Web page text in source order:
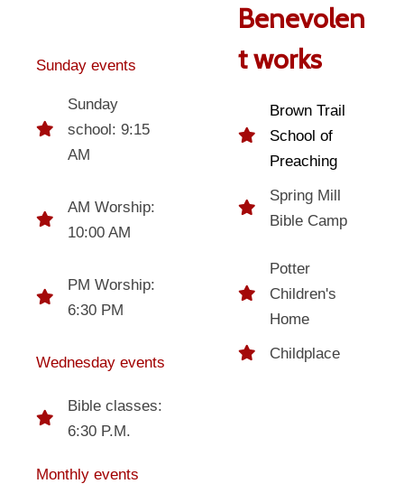
Sunday events
Sunday
school: 9:15
AM
AM Worship:
10:00 AM
PM Worship:
6:30 PM
Wednesday events
Bible classes:
6:30 P.M.
Monthly events
Benevolen
t works
Brown Trail
School of
Preaching
Spring Mill
Bible Camp
Potter
Children's
Home
Childplace